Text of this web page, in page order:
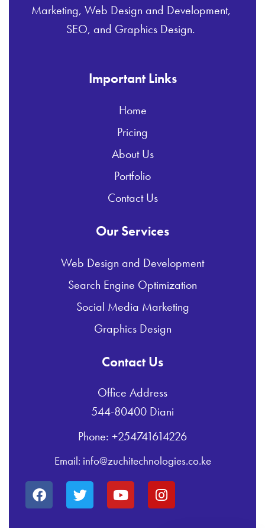
Marketing, Web Design and Development,
SEO, and Graphics Design.
Important Links
Home
Pricing
About Us
Portfolio
Contact Us
Our Services
Web Design and Development
Search Engine Optimization
Social Media Marketing
Graphics Design
Contact Us
Office Address
544-80400 Diani
Phone: +254741614226
Email: info@zuchitechnologies.co.ke